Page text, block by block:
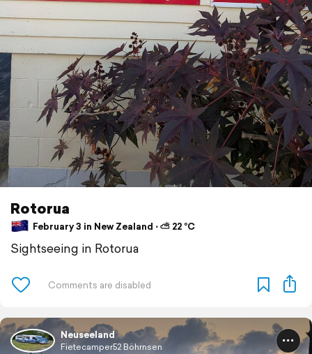
Rotorua
February 3 in New Zealand ⋅ ⛅ 22 °C
Sightseeing in Rotorua
Neuseeland
Fietecamper52 Böhrnsen